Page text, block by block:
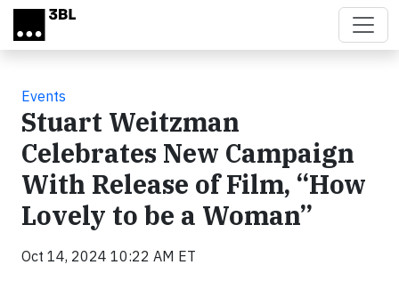
Skip to main content
Events
Stuart Weitzman
Celebrates New Campaign
With Release of Film, “How
Lovely to be a Woman”
Oct 14, 2024 10:22 AM ET